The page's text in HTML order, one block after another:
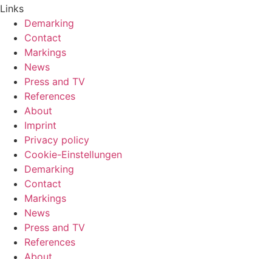
Links
Demarking
Contact
Markings
News
Press and TV
References
About
Imprint
Privacy policy
Cookie-Einstellungen
Demarking
Contact
Markings
News
Press and TV
References
About